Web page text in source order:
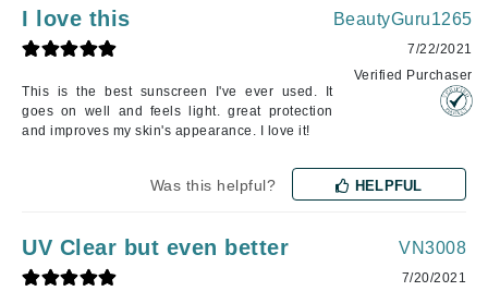
I love this
This is the best sunscreen I've ever used. It
goes on well and feels light. great protection
and improves my skin's appearance. I love it!
BeautyGuru1265
7/22/2021
Verified Purchaser
Was this helpful? HELPFUL
UV Clear but even better VN3008
7/20/2021